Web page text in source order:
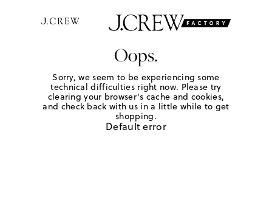
Oops.
Sorry, we seem to be experiencing some
technical difficulties right now. Please try
clearing your browser's cache and cookies,
and check back with us in a little while to get
shopping.
Default error